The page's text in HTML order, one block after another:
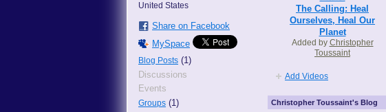
United States
Share on Facebook
MySpace
Blog Posts (1)
Discussions
Events
Groups (1)
The Calling: Heal
Ourselves, Heal Our
Planet
Added by Christopher
Toussaint
Add Videos
Christopher Toussaint's Blog